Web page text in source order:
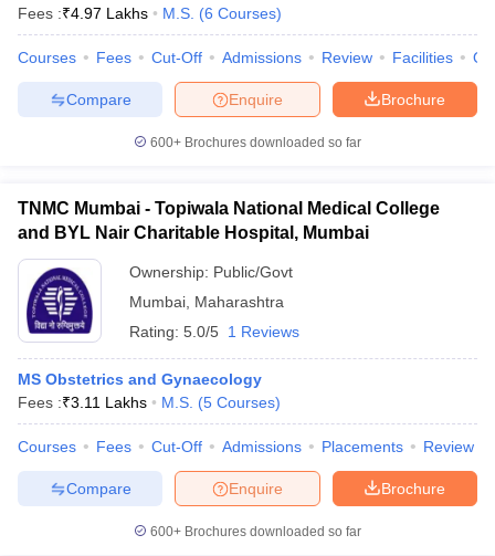
Fees :₹4.97 Lakhs M.S. (6 Courses)
Courses Fees Cut-Off Admissions Review Facilities
Brochure
Enquire
Compare
600+ Brochures downloaded so far
TNMC Mumbai - Topiwala National Medical College
and BYL Nair Charitable Hospital, Mumbai
Ownership: Public/Govt
Mumbai Maharashtra
Rating: 5.0/5 1 Reviews
MS Obstetrics and Gynaecology
Fees :₹3.11 Lakhs M.S. (5 Courses)
Courses Fees Cut-Off Admissions Placements Review
Brochure
Enquire
Compare
600+ Brochures downloaded so far